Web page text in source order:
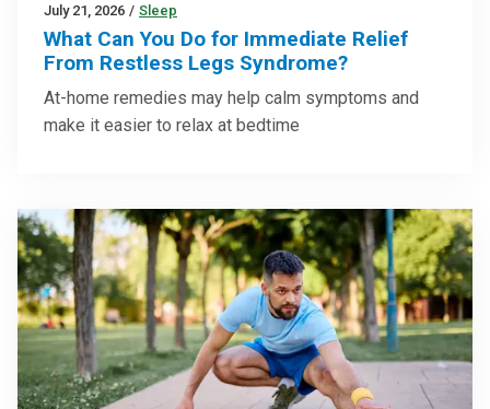
July 21, 2026 / Sleep
What Can You Do for Immediate Relief
From Restless Legs Syndrome?
At-home remedies may help calm symptoms and
make it easier to relax at bedtime